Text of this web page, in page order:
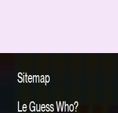
Sitemap
Le Guess Who?